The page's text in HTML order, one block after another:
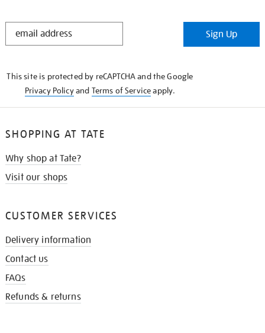
STAY
Sign Up
This site is protected by reCAPTCHA and the Google
Privacy Policyand Terms of Serviceapply.
SHOPPING AT TATE
Why shop at Tate?
Visit our shops
CUSTOMER SERVICES
Delivery information
Contact us
FAQs
Refunds & returns